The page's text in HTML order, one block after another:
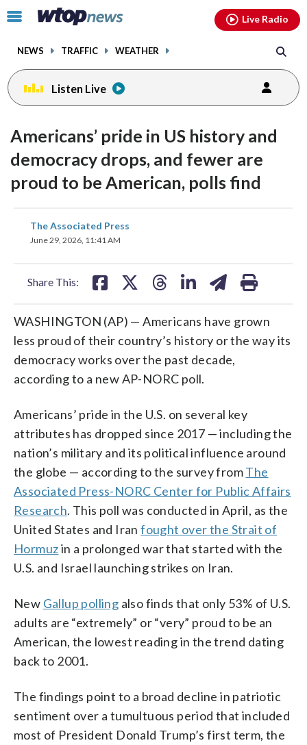
Click
toggle
menu.
NEWS TRAFFIC WEATHER
Live Radio
Listen Live
Americans’ pride in US history and
democracy drops, and fewer are
proud to be American, polls find
The Associated Press
June 29, 2026, 11:41 AM
Share This:
share
on
WASHINGTON (AP) — Americans have grown
less proud of their country’s history or the way its
democracy works over the past decade,
according to a new AP-NORC poll.
Americans’ pride in the U.S. on several key
attributes has dropped since 2017 — including the
nation’s military and its political influence around
the globe — according to the survey fromThe
Associated Press-NORC Center for Public Affairs
Research. This poll was conducted in April, as the
United States and Iranfought over the Strait of
Hormuzin a prolonged war that started with the
U.S. and Israel launching strikes on Iran.
New Gallup polling also finds that only 53% of U.S.
adults are “extremely” or “very” proud to be an
American, the lowest reading in the trend dating
back to 2001.
The findings point to a broad decline in patriotic
sentiment over a tumultuous period that included
most of President Donald Trump’s first term, the
facebookinstagram youtubethreads